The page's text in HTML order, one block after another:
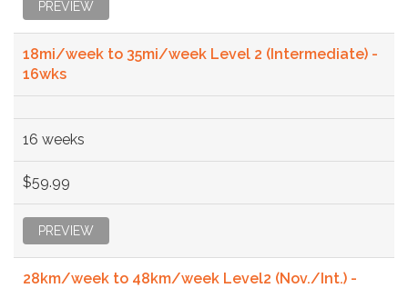
PREVIEW
18mi/week to 35mi/week Level 2 (Intermediate) -
16wks
16 weeks
$59.99
PREVIEW
28km/week to 48km/week Level2 (Nov./Int.) -